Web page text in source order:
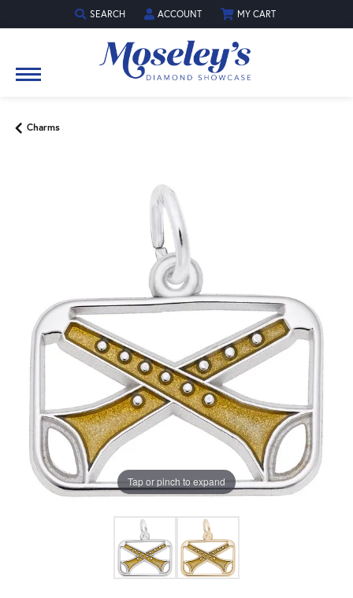
SEARCH
TOGGLE TOOLBAR SEARCH MENU
ACCOUNT
TOGGLE MY ACCOUNT MENU
MY CART
Charms
Tap or pinch to expand